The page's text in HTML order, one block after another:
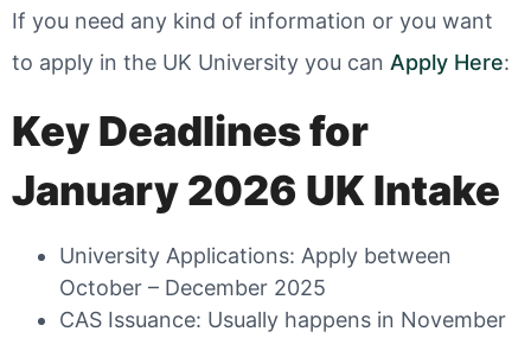
If you need any kind of information or you want
to apply in the UK University you can Apply Here:
Key Deadlines for
January 2026 UK Intake
University Applications: Apply between
October – December 2025
CAS Issuance: Usually happens in November